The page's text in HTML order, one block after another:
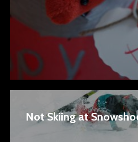
Not Skiing at